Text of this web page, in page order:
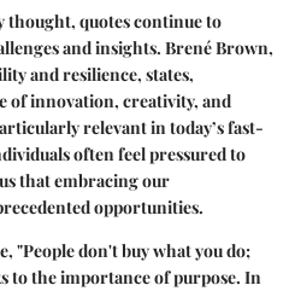
quotes continue to
and insights. Brené Brown,
and resilience, states,
of innovation, creativity, and
relevant in today’s fast-
often feel pressured to
that embracing our
opportunities.
"People don't buy what you do;
to the importance of purpose. In